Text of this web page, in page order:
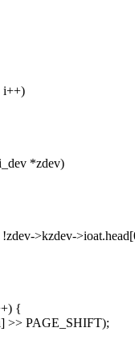
i++)
*zdev)
>kzdev-
{
>> PAGE_SHIFT);